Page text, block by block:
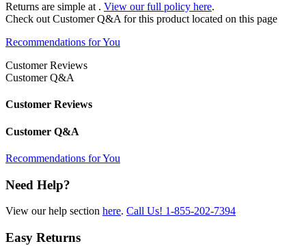
Returns are simple at . View our full policy here.
Check out Customer Q&A for this product located on this page
Recommendations for You
Customer Reviews
Customer Q&A
Customer Reviews
Customer Q&A
Recommendations for You
Need Help?
View our help section here. Call Us! 1-855-202-7394
Easy Returns